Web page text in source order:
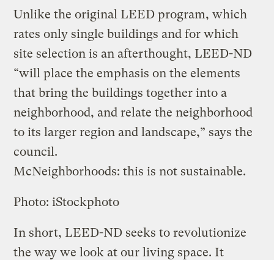
Unlike the original LEED program, which
rates only single buildings and for which
site selection is an afterthought, LEED-ND
“will place the emphasis on the elements
that bring the buildings together into a
neighborhood, and relate the neighborhood
to its larger region and landscape,” says the
council.
McNeighborhoods: this is not sustainable.
Photo: iStockphoto
In short, LEED-ND seeks to revolutionize
the way we look at our living space. It